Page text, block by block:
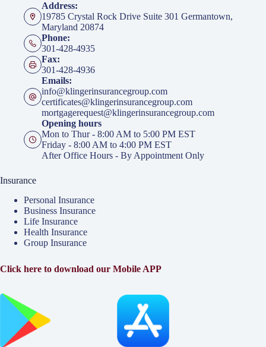
Address:
19785 Crystal Rock Drive Suite 301 Germantown,
Maryland 20874
Phone:
301-428-4935
Fax:
301-428-4936
Emails:
info@klingerinsurancegroup.com
certificates@klingerinsurancegroup.com
mortgagerequest@klingerinsurancegroup.com
Opening hours
Mon to Thur - 8:00 AM to 5:00 PM EST
Friday - 8:00 AM to 4:00 PM EST
After Office Hours - By Appointment Only
Insurance
Personal Insurance
Business Insurance
Life Insurance
Health Insurance
Group Insurance
Click here to download our Mobile APP